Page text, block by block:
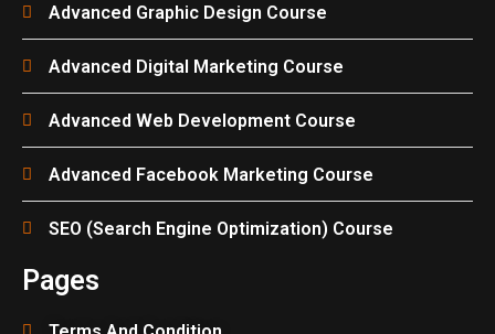
Advanced Graphic Design Course
Advanced Digital Marketing Course
Advanced Web Development Course
Advanced Facebook Marketing Course
SEO (Search Engine Optimization) Course
Pages